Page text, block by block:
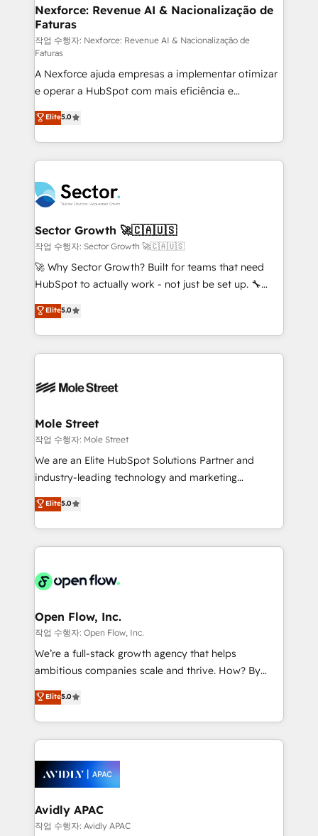
de forma que genera resultados reales desde las
primeras semanas — no meses. 🤝 No entregamos
proyectos y nos vamos. Nos quedamos como
socios estratégicos, ayudando a sostener y escalar
lo que construimos juntos. Porque crecer sin orden
no es crecer — es solo moverse rápido. 🌎
Operamos en Colombia, Perú, México, Ecuador,
Chile, Panamá, Bolivia, Argentina y República
Dominicana — con experiencia real en educación,
retail, salud, banca, bienes raíces, construcción y
Nexforce: Revenue AI & Nacionalização de
Faturas
작업 수행자: Nexforce: Revenue AI & Nacionalização de
Faturas
A Nexforce ajuda empresas a implementar otimizar
e operar a HubSpot com mais eficiência e
previsibilidade de receita. Combinamos Revenue
Operations (RevOps) e Inteligência Artificial para
estruturar processos integrar sistemas organizar
dados e automatizar operações. O objetivo é
operacional de receita conectando equipes
tecnologia e dados em uma operação integrada.
Também somos distribuidores oficiais da HubSpot
e de mais de 150 softwares globais permitindo
contratar e pagar a HubSpot em reais com nota
fiscal no Brasil e gerar economia de até 50% na
Oferecemos ainda agentes de IA especializados em
HubSpot que automatizam tarefas executam rotinas
empresas em 13 países utilizam a Nexforce. Somos
HubSpot.
Elite5.0
Sector Growth 🚀🇨🇦🇺🇸
작업 수행자: Sector Growth 🚀🇨🇦🇺🇸
🚀 Why Sector Growth? Built for teams that need
HubSpot to actually work - not just be set up. 🔧
HubSpot Experts: Onboarding, migrations,
automation, and training built for adoption. ⚡ Highly
Technical Execution: ERP, EMR and Custom
Integrations; complex builds delivered in weeks, not
workflows; automation agents; process optimization
Healthcare: HIPAA implementations; secure data
workflows 💼 Financial Services: compliant
workflows; audit-ready reporting ⚖️ Legal: client
intake; pipeline and document workflows 🛒 E-
revenue automation 🏢 Real Estate: deal pipelines;
portfolio and lifecycle management 🏭
HIPAA-aware; CASL-compliant; GDPR-ready
implementations where required 💡 Why 500+
built to scale.
Elite5.0
Mole Street
작업 수행자: Mole Street
We are an Elite HubSpot Solutions Partner and
industry-leading technology and marketing
consultancy. Our focus is on enterprise and mid-
market B2B companies globally that want a strategic
approach to execute their goals through creative
applications of our solutions; Technical HubSpot
Design, Migrations + Integrations. Mole Street’s
greatness, which is achieved through creating
absolute clarity, derived from a well-defined
strategy, executed well, and reported on with clear
results. The culture is driven by core values; Joy, Grit,
Mindedness, and Clarity. We are driven to win for the
collective good of the company and its clientele, and
things are happening.
Elite5.0
Open Flow, Inc.
작업 수행자: Open Flow, Inc.
We’re a full-stack growth agency that helps
ambitious companies scale and thrive. How? By
upgrading and streamlining every single revenue-
generating aspect of your business. We’re proud
HubSpot Elite Solutions Partners and devout CRM
nerds who can harness HubSpot’s custom digital
experience. Working hand-in-hand with your team,
we’ll assemble a RevOps machine that drives more
traffic, generates better leads and crushes your
revenue goals. We've worked with thousands of
Elite5.0
Avidly APAC
작업 수행자: Avidly APAC